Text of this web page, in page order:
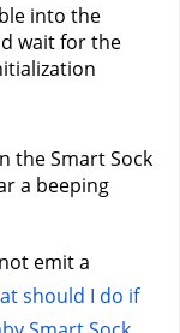
into the
wait for the
the Smart Sock
a beeping
emit a
should I do if